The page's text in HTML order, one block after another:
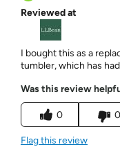
Reviewed at
I bought this as a
tumbler, which has
Was this review
0 0
Flag this review